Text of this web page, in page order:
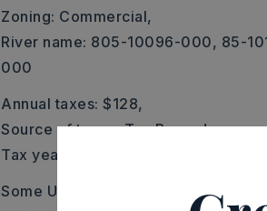
Zoning: Commercial,
River name: 805-10096-000, 85-
000
Annual taxes: $128,
Source of taxes: Tax Records,
Tax year: 2025
Some Util Avl-Not on Prop,
Sewer-